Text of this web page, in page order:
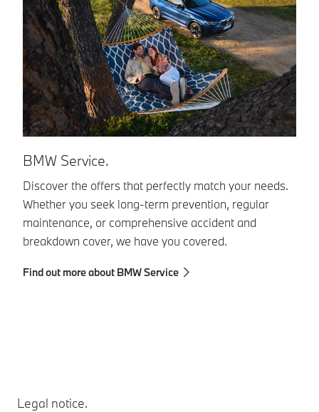
BMW Service.
Discover the offers that perfectly match your needs.
Whether you seek long-term prevention, regular
maintenance, or comprehensive accident and
breakdown cover, we have you covered.
Find out more about BMW Service
Legal notice.